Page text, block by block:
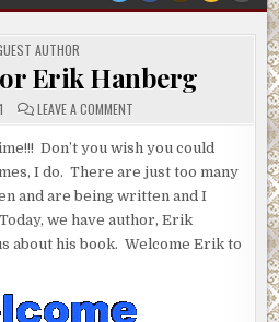
AUTHOR
Erik Hanberg
LEAVE A COMMENTON
ERIK
HANBERG
Don’t you wish you could
I do. There are just too many
and are being written and I
we have author, Erik
about his book. Welcome Erik to